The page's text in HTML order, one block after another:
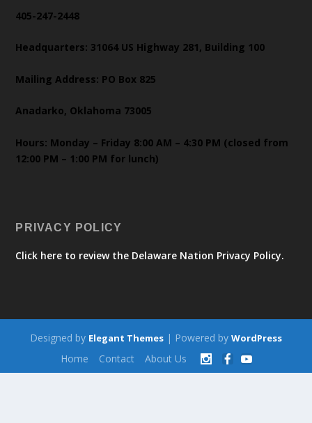
405-247-2448
Headquarters: 31064 US Highway 281, Building 100
Mailing Address: PO Box 825
Anadarko, Oklahoma 73005
Hours: Monday – Friday 8:00 AM – 4:30 PM (closed from
12:00 PM – 1:00 PM for lunch)
PRIVACY POLICY
Click here to review the Delaware Nation Privacy Policy.
Designed by Elegant Themes | Powered by WordPress
Home Contact About Us